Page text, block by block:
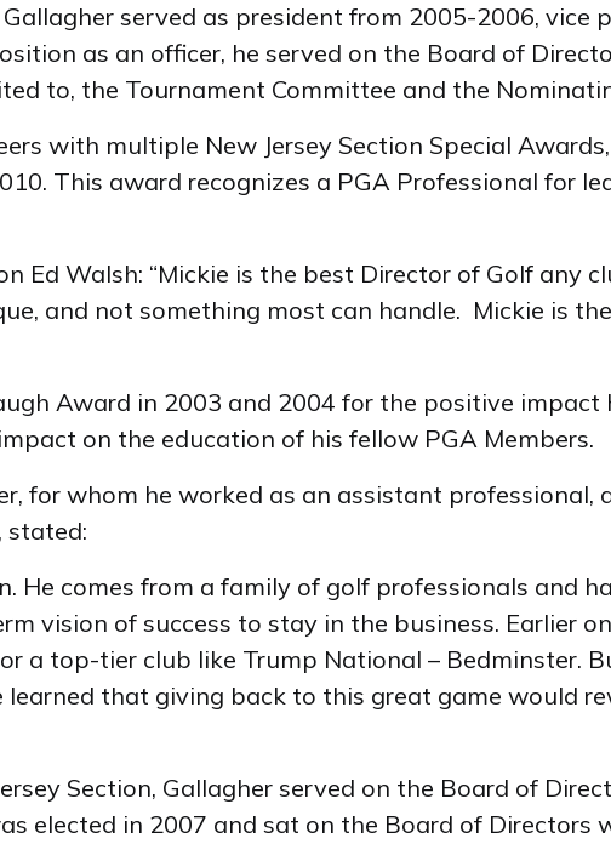
served as president from 2005-2006, vice
as an officer, he served on the Board of
to, the Tournament Committee and the
with multiple New Jersey Section Special
This award recognizes a PGA Professional for
Ed Walsh: “Mickie is the best Director of Golf any
and not something most can handle. Mickie is
Award in 2003 and 2004 for the positive impact
on the education of his fellow PGA Members.
for whom he worked as an assistant professional,
stated:
He comes from a family of golf professionals and
vision of success to stay in the business. Earlier
a top-tier club like Trump National – Bedminster.
that giving back to this great game would
Section, Gallagher served on the Board of
elected in 2007 and sat on the Board of Directors